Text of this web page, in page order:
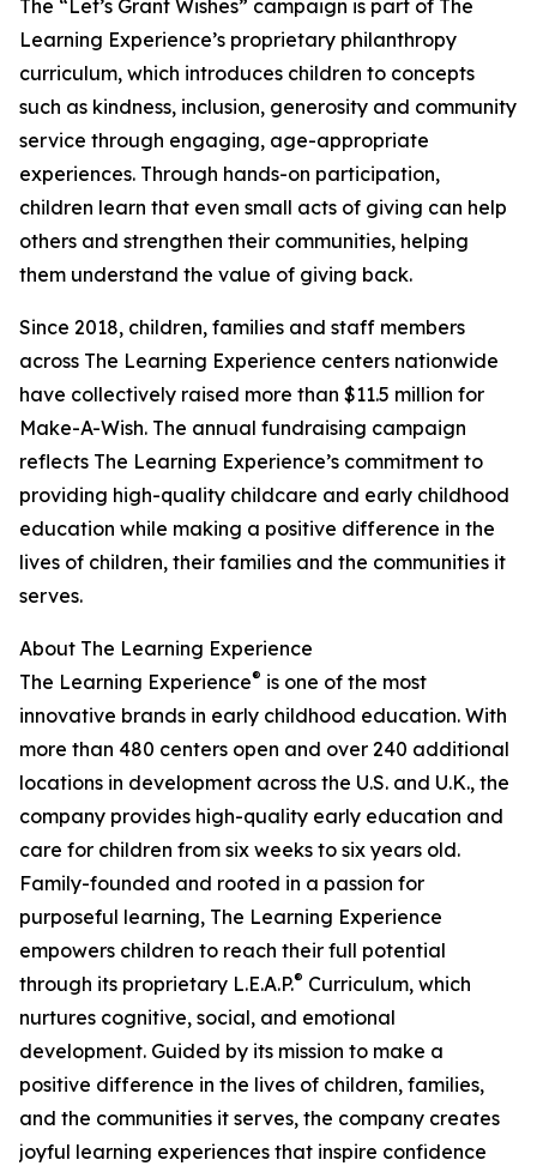
The “Let’s Grant Wishes” campaign is part of The
Learning Experience’s proprietary philanthropy
curriculum, which introduces children to concepts
such as kindness, inclusion, generosity and community
service through engaging, age-appropriate
experiences. Through hands-on participation,
children learn that even small acts of giving can help
others and strengthen their communities, helping
them understand the value of giving back.
Since 2018, children, families and staff members
across The Learning Experience centers nationwide
have collectively raised more than $11.5 million for
Make-A-Wish. The annual fundraising campaign
reflects The Learning Experience’s commitment to
providing high-quality childcare and early childhood
education while making a positive difference in the
lives of children, their families and the communities it
serves.
About The Learning Experience
The Learning Experience® is one of the most
innovative brands in early childhood education. With
more than 480 centers open and over 240 additional
locations in development across the U.S. and U.K., the
company provides high-quality early education and
care for children from six weeks to six years old.
Family-founded and rooted in a passion for
purposeful learning, The Learning Experience
empowers children to reach their full potential
through its proprietary L.E.A.P.® Curriculum, which
nurtures cognitive, social, and emotional
development. Guided by its mission to make a
positive difference in the lives of children, families,
and the communities it serves, the company creates
joyful learning experiences that inspire confidence